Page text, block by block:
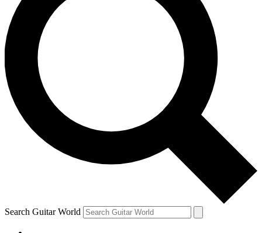
For the quickest way to join, enter your email
below. We’ll send a confirmation email and sign
you up to Guitar World newsletters with the latest
news, gear reviews, lessons and exclusive offers.
Contact me with news and offers from other Future
brands
By submitting your information you agree to theTerms & Conditions
and are aged 16 or over.
Search Guitar World